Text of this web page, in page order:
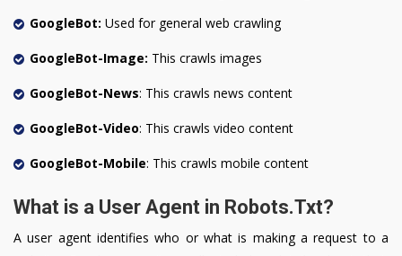
GoogleBot: Used for general web crawling
GoogleBot-Image: This crawls images
GoogleBot-News: This crawls news content
GoogleBot-Video: This crawls video content
GoogleBot-Mobile: This crawls mobile content
What is a User Agent in Robots.Txt?
A user agent identifies who or what is making a request to a